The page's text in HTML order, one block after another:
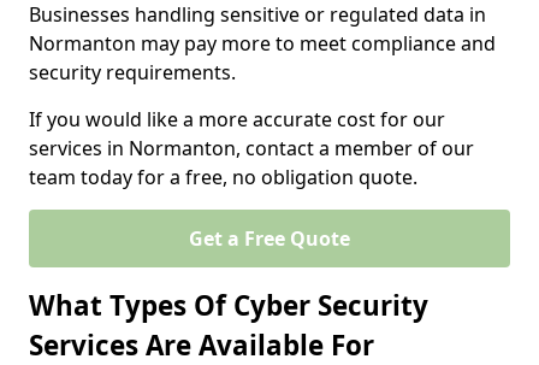
Businesses handling sensitive or regulated data in
Normanton may pay more to meet compliance and
security requirements.
If you would like a more accurate cost for our
services in Normanton, contact a member of our
team today for a free, no obligation quote.
Get a Free Quote
What Types Of Cyber Security
Services Are Available For